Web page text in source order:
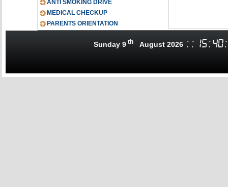
ANTI SMOKING DRIVE
MEDICAL CHECKUP
PARENTS ORIENTATION
Sunday 9 th August 2026 : : 15:40: